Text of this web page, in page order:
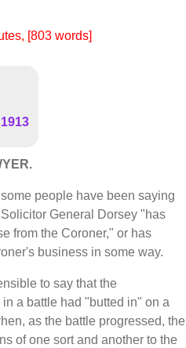
, [803 words]
people have been saying
General Dorsey "has
from the Coroner," or has
business in some way.
to say that the
a battle had "butted in" on a
as the battle progressed, the
of one sort and another to the